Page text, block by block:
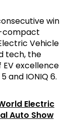
win
compact
Vehicle
tech, the
EV excellence
and IONIQ 6.
Electric
Auto Show